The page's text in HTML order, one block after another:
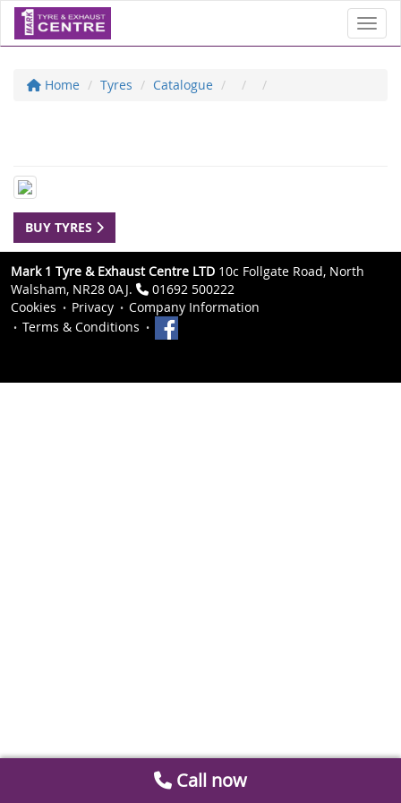
Home Tyres Catalogue
BUY TYRES
Mark 1 Tyre & Exhaust Centre LTD 10c Follgate Road, North
Walsham, NR28 0AJ.
01692 500222
Cookies
Privacy
Company Information
Terms & Conditions
Call now